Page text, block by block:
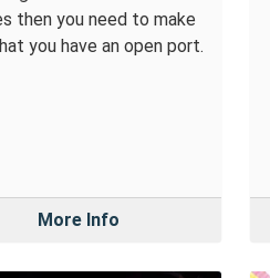
then you need to make
you have an open port.
More Info